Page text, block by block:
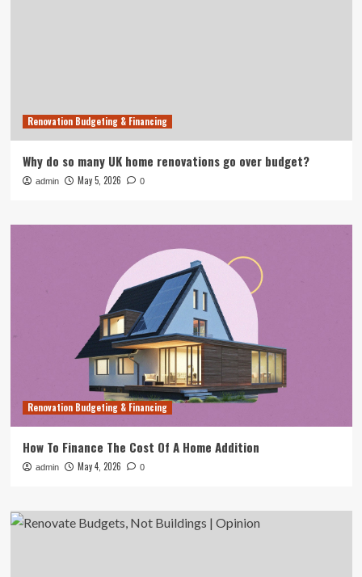
Renovation Budgeting & Financing
Why do so many UK home renovations go over budget?
admin May 5, 2026 0
Renovation Budgeting & Financing
How To Finance The Cost Of A Home Addition
admin May 4, 2026 0